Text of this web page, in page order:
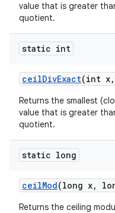
value that is greater
quotient.
static int
ceilDivExact(int x,
Returns the smallest
value that is greater
quotient.
static long
ceilMod(long x,
Returns the ceiling